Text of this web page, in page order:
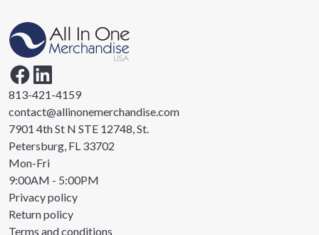
813-421-4159
contact@allinonemerchandise.com
7901 4th St N STE 12748, St.
Petersburg, FL 33702
Mon-Fri
9:00AM - 5:00PM
Privacy policy
Return policy
Terms and conditions